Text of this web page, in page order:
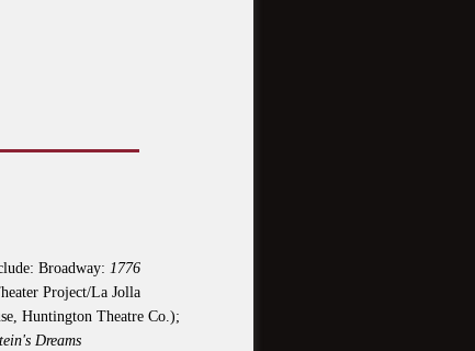
Broadway:1776
Project/La Jolla
Huntington Theatre Co.);
Dreams